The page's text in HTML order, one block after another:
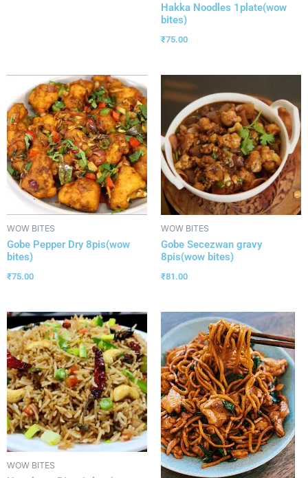
Hakka Noodles 1plate(wow
bites)
₹75.00
WOW BITES
Gobe Pepper Dry 8pis(wow
bites)
₹75.00
WOW BITES
Gobe Secezwan gravy
8pis(wow bites)
₹81.00
WOW BITES